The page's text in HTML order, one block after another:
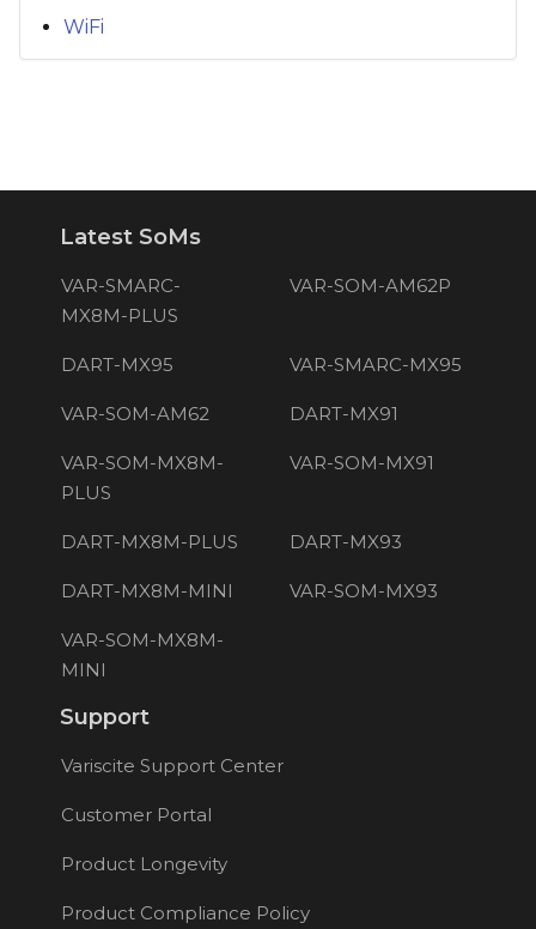
WiFi
Latest SoMs
VAR-SMARC-
MX8M-PLUS
VAR-SOM-AM62P
DART-MX95 VAR-SMARC-MX95
VAR-SOM-AM62 DART-MX91
VAR-SOM-MX8M-
PLUS
VAR-SOM-MX91
DART-MX8M-PLUS DART-MX93
DART-MX8M-MINI VAR-SOM-MX93
VAR-SOM-MX8M-
MINI
Support
Variscite Support Center
Customer Portal
Product Longevity
Product Compliance Policy